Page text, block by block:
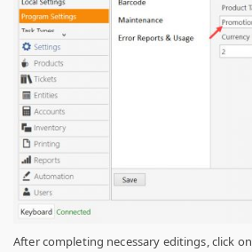
After completing necessary editings, click on